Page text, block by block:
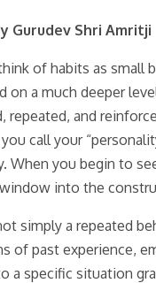
Gurudev Shri Amritji
of habits as small
on a much deeper
repeated, and
call your
When you begin to
into the
simply a repeated
of past experience,
a specific situation